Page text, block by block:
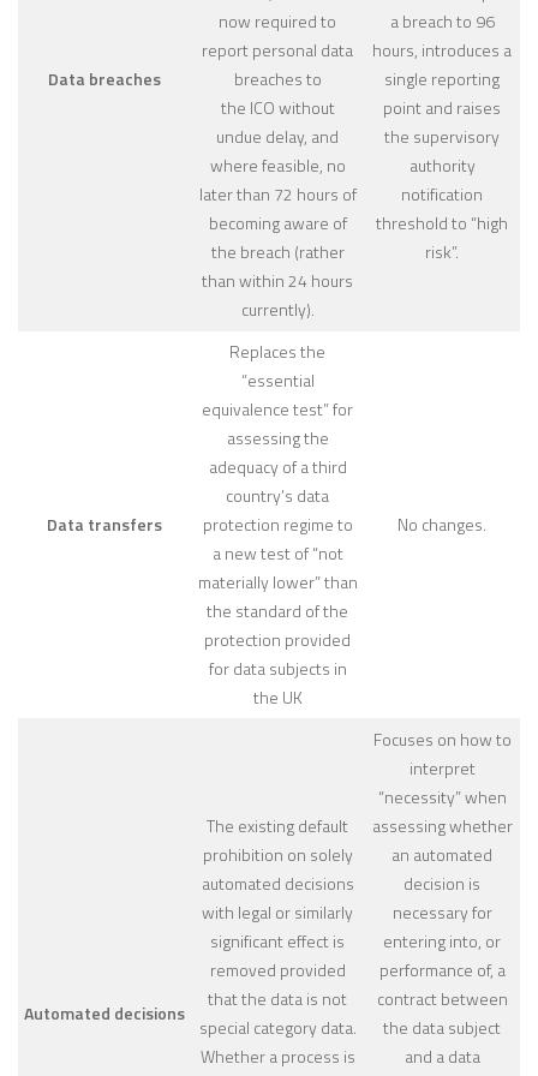
Data breaches
now required to
report personal data
breaches to
the ICO without
undue delay, and
where feasible, no
later than 72 hours of
becoming aware of
the breach (rather
than within 24 hours
currently).
a breach to 96
hours, introduces a
single reporting
point and raises
the supervisory
authority
notification
threshold to “high
risk”.
Data transfers
Replaces the
“essential
equivalence test” for
assessing the
adequacy of a third
country’s data
protection regime to
a new test of “not
materially lower” than
the standard of the
protection provided
for data subjects in
the UK
No changes.
Automated decisions
The existing default
prohibition on solely
automated decisions
with legal or similarly
significant effect is
removed provided
that the data is not
special category data.
Whether a process is
Focuses on how to
interpret
“necessity” when
assessing whether
an automated
decision is
necessary for
entering into, or
performance of, a
contract between
the data subject
and a data